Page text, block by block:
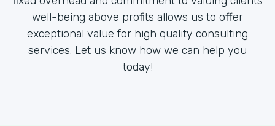
well-being above profits allows us to offer
exceptional value for high quality consulting
services. Let us know how we can help you
today!